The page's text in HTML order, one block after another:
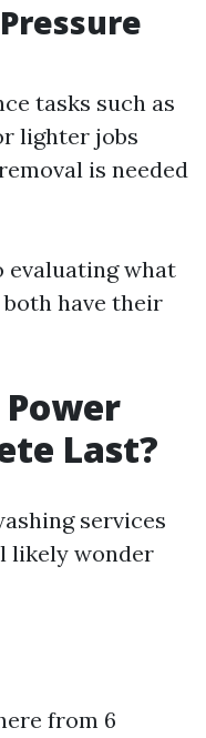
tasks such as
lighter jobs
is needed
what
have their
Power
Last?
services
likely wonder
from 6